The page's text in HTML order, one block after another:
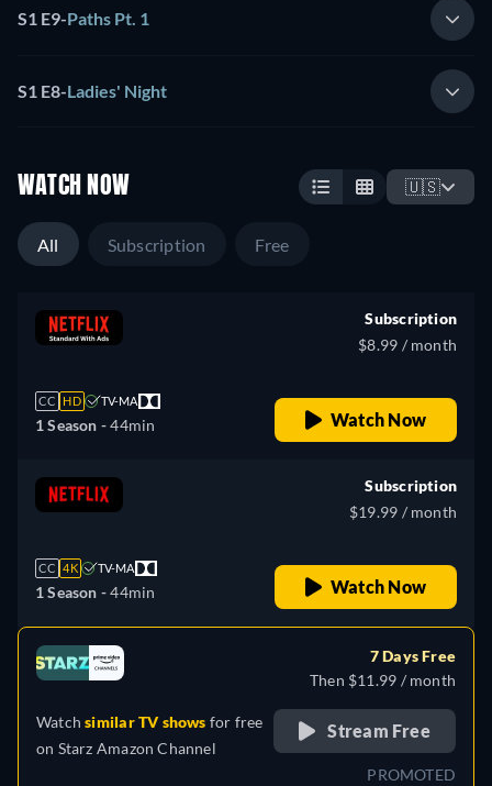
S1 E9-Paths Pt. 1
S1 E8-Ladies' Night
WATCH NOW 🇺🇸
All Subscription Free
CC HD TV-MA
1 Season -44min
Subscription
$8.99 / month
Watch Now
CC 4K TV-MA
1 Season -44min
Subscription
$19.99 / month
Watch Now
Watchsimilar TV shows for free
on Starz Amazon Channel
7 Days Free
Then $11.99 / month
Stream Free
PROMOTED